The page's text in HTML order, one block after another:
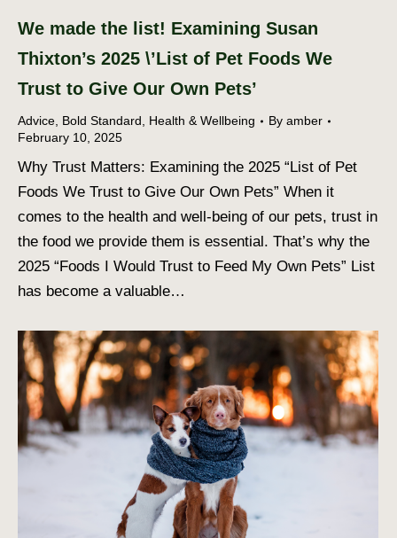
We made the list! Examining Susan
Thixton’s 2025 \’List of Pet Foods We
Trust to Give Our Own Pets’
Advice Bold Standard Health & Wellbeing By amber
February 10, 2025
Why Trust Matters: Examining the 2025 “List of Pet
Foods We Trust to Give Our Own Pets” When it
comes to the health and well-being of our pets, trust in
the food we provide them is essential. That’s why the
2025 “Foods I Would Trust to Feed My Own Pets” List
has become a valuable…